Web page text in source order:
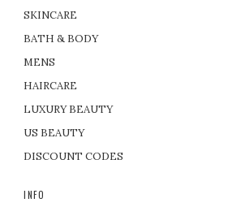
SKINCARE
BATH & BODY
MENS
HAIRCARE
LUXURY BEAUTY
US BEAUTY
DISCOUNT CODES
INFO